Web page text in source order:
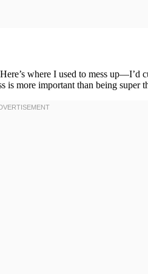
where I used to mess up—I’d
is more important than being super